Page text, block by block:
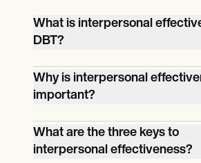
What is interpersonal
DBT?
Interpersonal effectiveness in
Behavior Therapy (DBT)
techniques that help individuals
communicate effectively with
more assertively, improving
quality and achieving personal
Why is interpersonal
important?
Interpersonal effectiveness is
maintaining healthy
managing emotional responses
What are the three keys to
interpersonal effectiveness?